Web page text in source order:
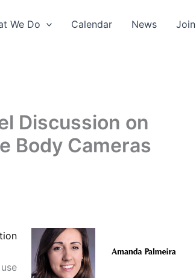
We Do Calendar News Join
Discussion on
Body Cameras